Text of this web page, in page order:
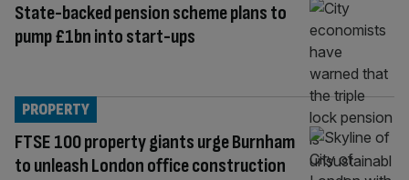
State-backed pension scheme plans to
pump £1bn into start-ups
FTSE 100 property giants urge Burnham
to unleash London office construction
PROPERTY